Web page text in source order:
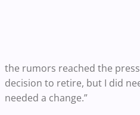
the rumors reached the
decision to retire, but I did
needed a change.”